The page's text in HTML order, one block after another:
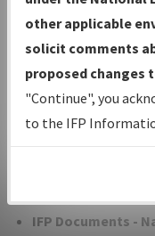
IFP Production
under
with Tentative
Status.
IFP Coordination—
developed/
IFP Documents -
other applicable
solicit comments
proposed changes
"Continue", you
to the IFP
environmental